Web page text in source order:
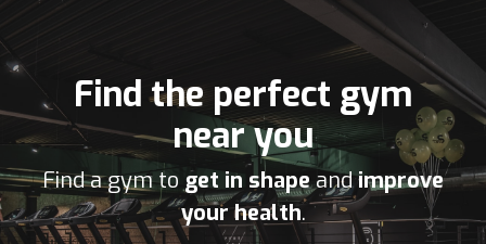
Find the perfect gym
near you
Find a gym to get in shapeandimprove
your health.